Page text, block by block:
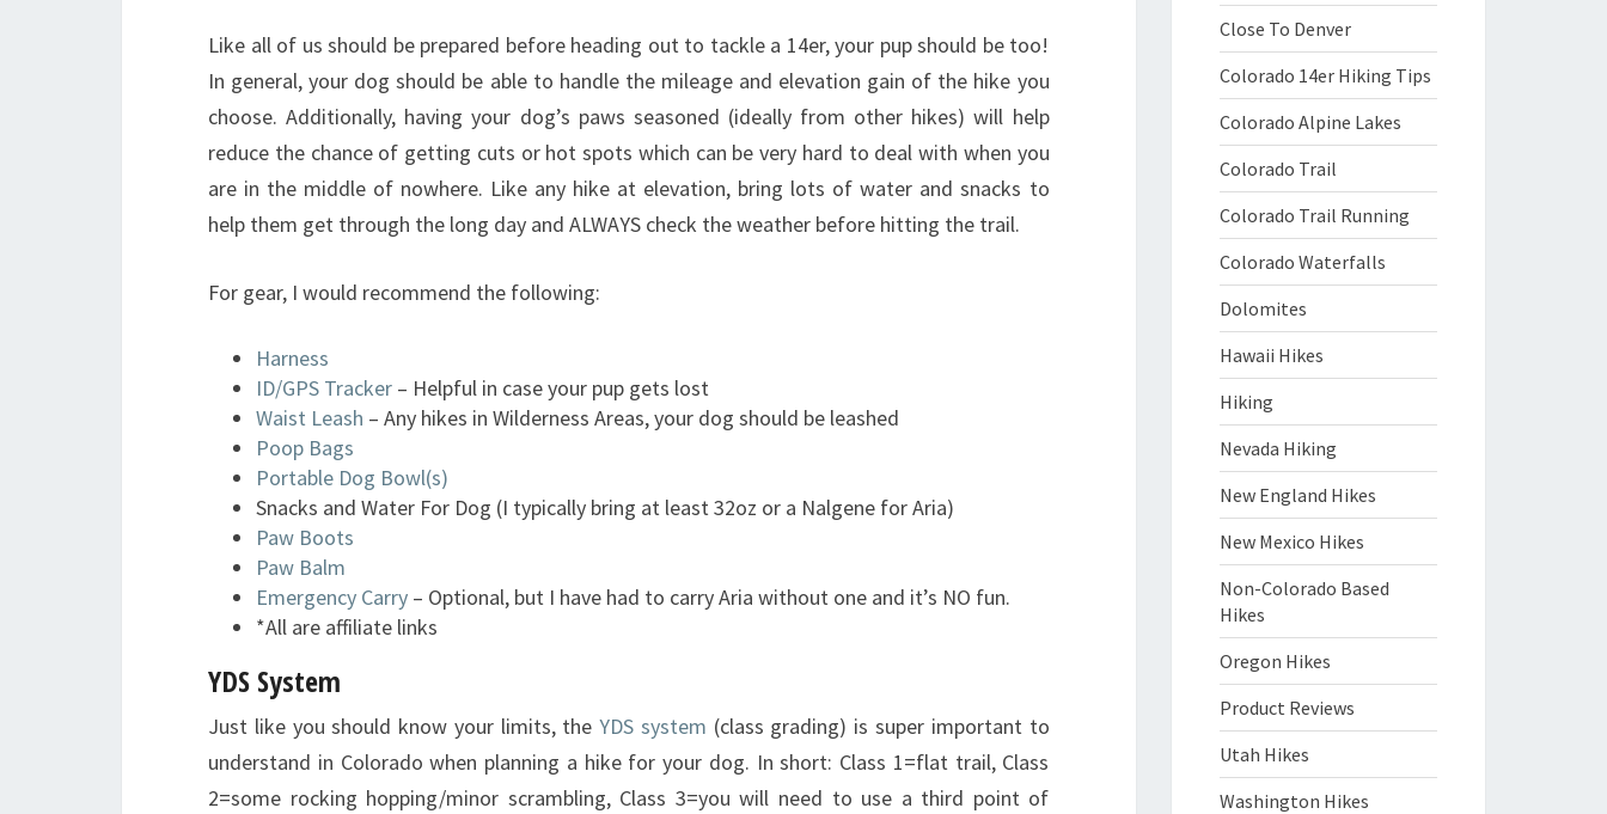
Like all of us should be prepared before heading out to tackle a 14er, your pup should be too!
In general, your dog should be able to handle the mileage and elevation gain of the hike you
choose. Additionally, having your dog’s paws seasoned (ideally from other hikes) will help
reduce the chance of getting cuts or hot spots which can be very hard to deal with when you
are in the middle of nowhere. Like any hike at elevation, bring lots of water and snacks to
help them get through the long day and ALWAYS check the weather before hitting the trail.
For gear, I would recommend the following:
Harness
ID/GPS Tracker – Helpful in case your pup gets lost
Waist Leash – Any hikes in Wilderness Areas, your dog should be leashed
Poop Bags
Portable Dog Bowl(s)
Snacks and Water For Dog (I typically bring at least 32oz or a Nalgene for Aria)
Paw Boots
Paw Balm
Emergency Carry – Optional, but I have had to carry Aria without one and it’s NO fun.
*All are affiliate links
YDS System
Just like you should know your limits, theYDS system (class grading) is super important to
understand in Colorado when planning a hike for your dog. In short: Class 1=flat trail, Class
2=some rocking hopping/minor scrambling, Class 3=you will need to use a third point of
Close To Denver
Colorado 14er Hiking Tips
Colorado Alpine Lakes
Colorado Trail
Colorado Trail Running
Colorado Waterfalls
Dolomites
Hawaii Hikes
Hiking
Nevada Hiking
New England Hikes
New Mexico Hikes
Non-Colorado Based
Hikes
Oregon Hikes
Product Reviews
Utah Hikes
Washington Hikes